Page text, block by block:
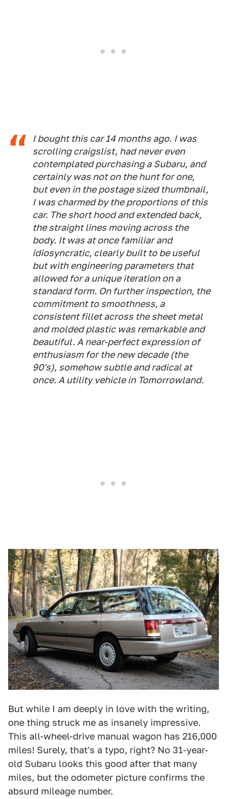
I bought this car 14 months ago. I was
scrolling craigslist, had never even
contemplated purchasing a Subaru, and
certainly was not on the hunt for one,
but even in the postage sized thumbnail,
I was charmed by the proportions of this
car. The short hood and extended back,
the straight lines moving across the
body. It was at once familiar and
idiosyncratic, clearly built to be useful
but with engineering parameters that
allowed for a unique iteration on a
standard form. On further inspection, the
commitment to smoothness, a
consistent fillet across the sheet metal
and molded plastic was remarkable and
beautiful. A near-perfect expression of
enthusiasm for the new decade (the
90's), somehow subtle and radical at
once. A utility vehicle in Tomorrowland.
But while I am deeply in love with the writing,
one thing struck me as insanely impressive.
This all-wheel-drive manual wagon has 216,000
miles! Surely, that's a typo, right? No 31-year-
old Subaru looks this good after that many
miles, but the odometer picture confirms the
absurd mileage number.